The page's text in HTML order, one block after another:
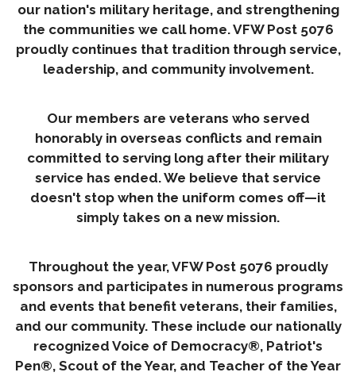
our nation's military heritage, and strengthening
the communities we call home. VFW Post 5076
proudly continues that tradition through service,
leadership, and community involvement.
Our members are veterans who served
honorably in overseas conflicts and remain
committed to serving long after their military
service has ended. We believe that service
doesn't stop when the uniform comes off—it
simply takes on a new mission.
Throughout the year, VFW Post 5076 proudly
sponsors and participates in numerous programs
and events that benefit veterans, their families,
and our community. These include our nationally
recognized Voice of Democracy®, Patriot's
Pen®, Scout of the Year, and Teacher of the Year